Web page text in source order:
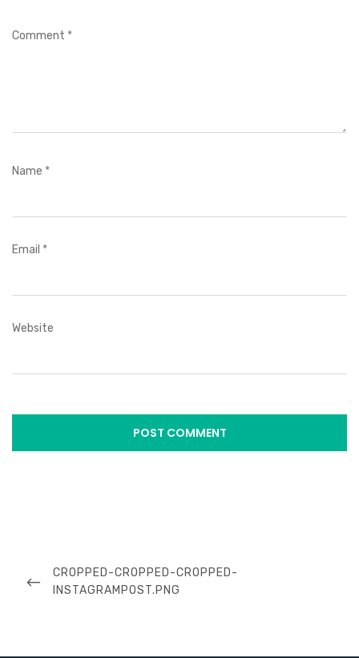
Comment *
Name *
Email *
Website
navigation
PREVIOUS
POST
CROPPED-CROPPED-CROPPED-
INSTAGRAMPOST.PNG